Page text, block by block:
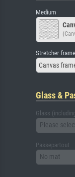
Medium
Stretcher frame
Canvas
Glass &
Glass
Please
Passepartout
No mat